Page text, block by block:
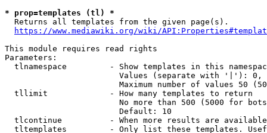
* prop=templates (tl) *
  Returns all templates from the given page(s).
https://www.mediawiki.org/wiki/
This module requires read rights
Parameters:
tlnamespace         - Show templates in this
Values (separate with '|'):
Maximum number of values 50
  tllimit             - How many templates to return
No more than 500 (5000 for
                        Default: 10
tlcontinue          - When more results are
tltemplates         - Only list these templates.